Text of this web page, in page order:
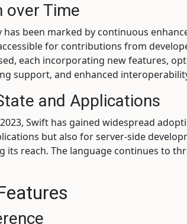
over Time
been marked by continuous
for contributions from
each incorporating new features,
support, and enhanced
and Applications
Swift has gained widespread
but also for server-side
its reach. The language continues to